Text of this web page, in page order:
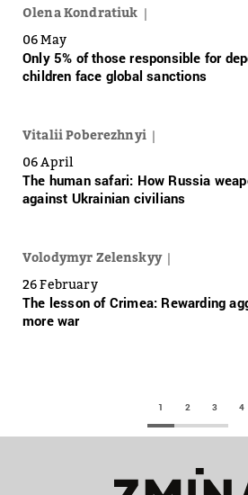
Olena Kondratiuk
06 May
Only 5% of those responsible for
children face global sanctions
Vitalii Poberezhnyi
06 April
The human safari: How Russia
against Ukrainian civilians
Volodymyr Zelenskyy
26 February
The lesson of Crimea: Rewarding
more war
1 2 3 4